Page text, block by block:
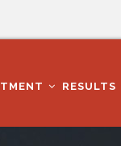
RESULTS